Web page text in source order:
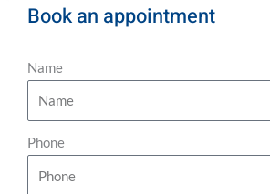
Book an appointment
Name
Phone